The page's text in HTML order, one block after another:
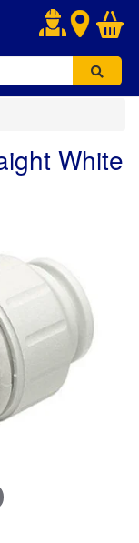
.
White